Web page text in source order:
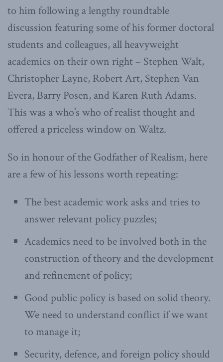
to him following a lengthy roundtable
discussion featuring some of his former doctoral
students and colleagues, all heavyweight
academics on their own right – Stephen Walt,
Christopher Layne, Robert Art, Stephen Van
Evera, Barry Posen, and Karen Ruth Adams.
This was a who’s who of realist thought and
offered a priceless window on Waltz.
So in honour of the Godfather of Realism, here
are a few of his lessons worth repeating:
The best academic work asks and tries to
answer relevant policy puzzles;
Academics need to be involved both in the
construction of theory and the development
and refinement of policy;
Good public policy is based on solid theory.
We need to understand conflict if we want
to manage it;
Security, defence, and foreign policy should